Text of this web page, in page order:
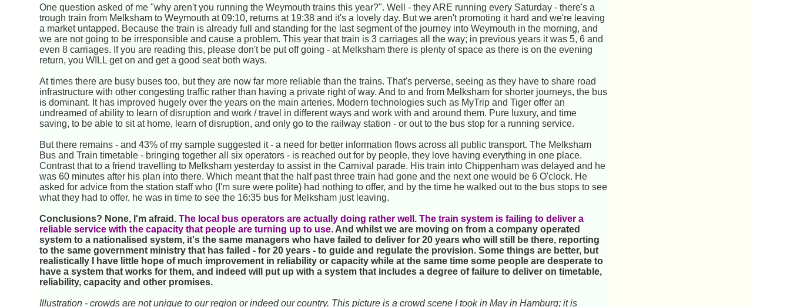
One question asked of me "why aren't you running the Weymouth trains this year?". Well - they ARE running every Saturday - there's a
trough train from Melksham to Weymouth at 09:10, returns at 19:38 and it's a lovely day. But we aren't promoting it hard and we're leaving
a market untapped. Because the train is already full and standing for the last segment of the journey into Weymouth in the morning, and
we are not going to be irresponsible and cause a problem. This year that train is 3 carriages all the way; in previous years it was 5, 6 and
even 8 carriages. If you are reading this, please don't be put off going - at Melksham there is plenty of space as there is on the evening
return, you WILL get on and get a good seat both ways.
At times there are busy buses too, but they are now far more reliable than the trains. That's perverse, seeing as they have to share road
infrastructure with other congesting traffic rather than having a private right of way. And to and from Melksham for shorter journeys, the bus
is dominant. It has improved hugely over the years on the main arteries. Modern technologies such as MyTrip and Tiger offer an
undreamed of ability to learn of disruption and work / travel in different ways and work with and around them. Pure luxury, and time
saving, to be able to sit at home, learn of disruption, and only go to the railway station - or out to the bus stop for a running service.
But there remains - and 43% of my sample suggested it - a need for better information flows across all public transport. The Melksham
Bus and Train timetable - bringing together all six operators - is reached out for by people, they love having everything in one place.
Contrast that to a friend travelling to Melksham yesterday to assist in the Carnival parade. His train into Chippenham was delayed and he
was 60 minutes after his plan into there. Which meant that the half past three train had gone and the next one would be 6 O'clock. He
asked for advice from the station staff who (I'm sure were polite) had nothing to offer, and by the time he walked out to the bus stops to see
what they had to offer, he was in time to see the 16:35 bus for Melksham just leaving.
Conclusions? None, I'm afraid.The local bus operators are actually doing rather well. The train system is failing to deliver a
reliable service with the capacity that people are turning up to use. And whilst we are moving on from a company operated
system to a nationalised system, it's the same managers who have failed to deliver for 20 years who will still be there, reporting
to the same government ministry that has failed - for 20 years - to guide and regulate the provision. Some things are better, but
realistically I have little hope of much improvement in reliability or capacity while at the same time some people are desperate to
have a system that works for them, and indeed will put up with a system that includes a degree of failure to deliver on timetable,
reliability, capacity and other promises.
Illustration - crowds are not unique to our region or indeed our country. This picture is a crowd scene I took in May in Hamburg; it is